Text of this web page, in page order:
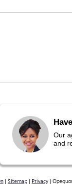
to receive in-person or
Motors at the number I
| Sitemap | Privacy |
Our
and